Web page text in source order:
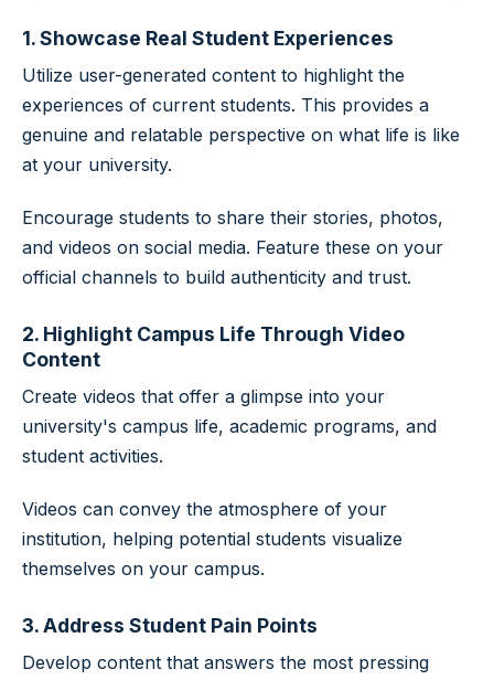
1. Showcase Real Student Experiences
Utilize user-generated content to highlight the
experiences of current students. This provides a
genuine and relatable perspective on what life is like
at your university.
Encourage students to share their stories, photos,
and videos on social media. Feature these on your
official channels to build authenticity and trust.
2. Highlight Campus Life Through Video
Content
Create videos that offer a glimpse into your
university's campus life, academic programs, and
student activities.
Videos can convey the atmosphere of your
institution, helping potential students visualize
themselves on your campus.
3. Address Student Pain Points
Develop content that answers the most pressing